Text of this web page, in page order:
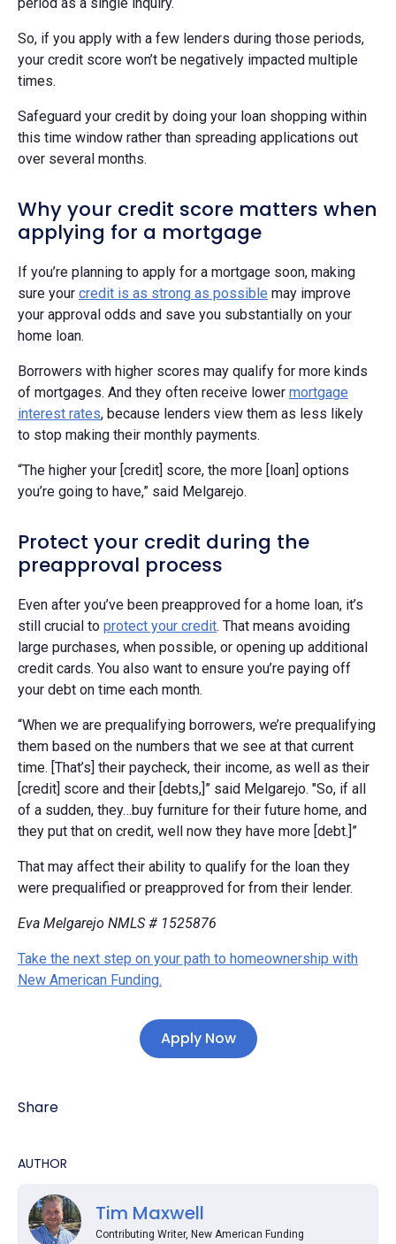
period as a single inquiry.
So, if you apply with a few lenders during those periods,
your credit score won’t be negatively impacted multiple
times.
Safeguard your credit by doing your loan shopping within
this time window rather than spreading applications out
over several months.
Why your credit score matters when
applying for a mortgage
If you’re planning to apply for a mortgage soon, making
sure your credit is as strong as possible may improve
your approval odds and save you substantially on your
home loan.
Borrowers with higher scores may qualify for more kinds
of mortgages. And they often receive lower mortgage
interest rates, because lenders view them as less likely
to stop making their monthly payments.
“The higher your [credit] score, the more [loan] options
you’re going to have,” said Melgarejo.
Protect your credit during the
preapproval process
Even after you’ve been preapproved for a home loan, it’s
still crucial to protect your credit. That means avoiding
large purchases, when possible, or opening up additional
credit cards. You also want to ensure you’re paying off
your debt on time each month.
“When we are prequalifying borrowers, we’re prequalifying
them based on the numbers that we see at that current
time. [That’s] their paycheck, their income, as well as their
[credit] score and their [debts,]” said Melgarejo. "So, if all
of a sudden, they…buy furniture for their future home, and
they put that on credit, well now they have more [debt.]”
That may affect their ability to qualify for the loan they
were prequalified or preapproved for from their lender.
Eva Melgarejo NMLS # 1525876
Take the next step on your path to homeownership with
New American Funding.
Apply Now
Share
AUTHOR
Tim Maxwell
Contributing Writer, New American Funding